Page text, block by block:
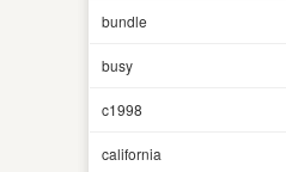
bundle
busy
c1998
california